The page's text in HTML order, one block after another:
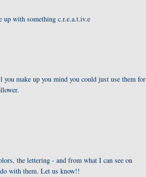
with something c.r.e.a.t.iv.e
make up you mind you could just use them for
the lettering - and from what I can see on
with them. Let us know!!